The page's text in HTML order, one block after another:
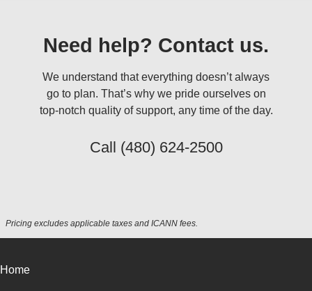
Need help? Contact us.
We understand that everything doesn’t always
go to plan. That’s why we pride ourselves on
top-notch quality of support, any time of the day.
Call (480) 624-2500
Pricing excludes applicable taxes and ICANN fees.
Home